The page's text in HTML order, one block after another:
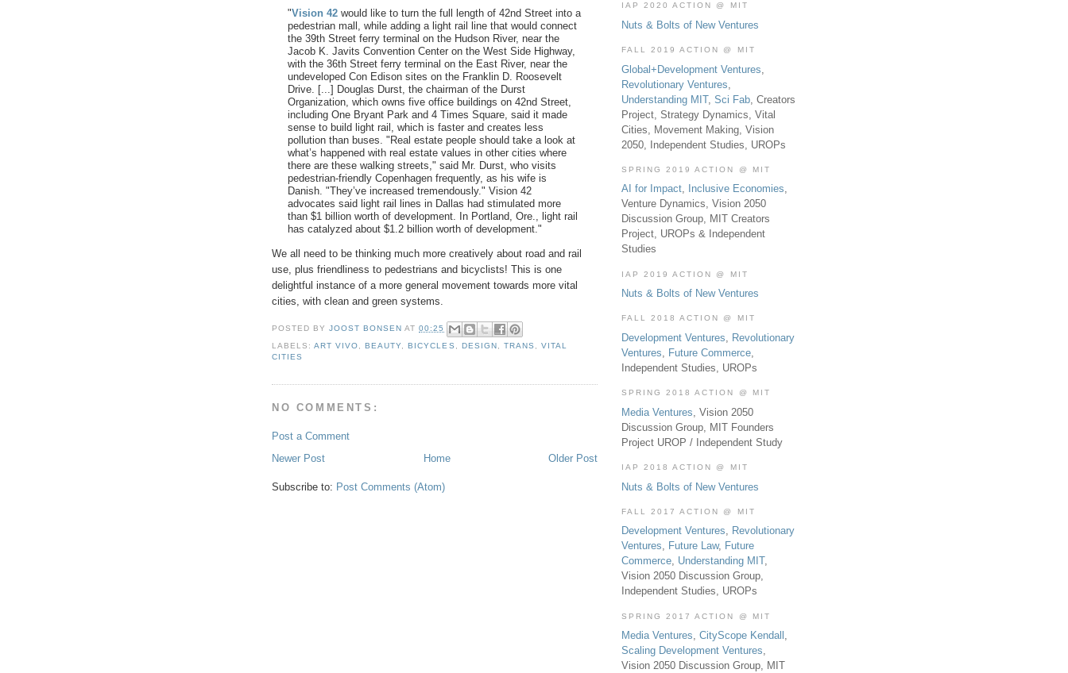
"Vision 42 would like to turn the full length of 42nd Street into a
pedestrian mall, while adding a light rail line that would connect
the 39th Street ferry terminal on the Hudson River, near the
Jacob K. Javits Convention Center on the West Side Highway,
with the 36th Street ferry terminal on the East River, near the
undeveloped Con Edison sites on the Franklin D. Roosevelt
Drive. [...] Douglas Durst, the chairman of the Durst
Organization, which owns five office buildings on 42nd Street,
including One Bryant Park and 4 Times Square, said it made
sense to build light rail, which is faster and creates less
pollution than buses. "Real estate people should take a look at
what’s happened with real estate values in other cities where
there are these walking streets," said Mr. Durst, who visits
pedestrian-friendly Copenhagen frequently, as his wife is
Danish. "They’ve increased tremendously." Vision 42
advocates said light rail lines in Dallas had stimulated more
than $1 billion worth of development. In Portland, Ore., light rail
has catalyzed about $1.2 billion worth of development."
We all need to be thinking much more creatively about road and rail
use, plus friendliness to pedestrians and bicyclists! This is one
delightful instance of a more general movement towards more vital
cities, with clean and green systems.
POSTED BYJOOST BONSEN AT00:25
LABELS:ART VIVO ,BEAUTY ,BICYCLES DESIGN TRANS
VITAL
CITIES
NO COMMENTS:
Post a Comment
Newer Post
Older Post
Home
Subscribe to: Post Comments (Atom)
IAP 2020 ACTION @ MIT
Nuts & Bolts of New Ventures
FALL 2019 ACTION @ MIT
Global+Development Ventures
Revolutionary Ventures
Understanding MIT, Sci Fab , Creators
Project, Strategy Dynamics, Vital
Cities, Movement Making, Vision
2050, Independent Studies, UROPs
SPRING 2019 ACTION @ MIT
AI for Impact, Inclusive Economies,
Venture Dynamics, Vision 2050
Discussion Group, MIT Creators
Project, UROPs & Independent
Studies
IAP 2019 ACTION @ MIT
Nuts & Bolts of New Ventures
FALL 2018 ACTION @ MIT
Development Ventures, Revolutionary
Ventures, Future Commerce,
Independent Studies, UROPs
SPRING 2018 ACTION @ MIT
Media Ventures , Vision 2050
Discussion Group, MIT Founders
Project UROP / Independent Study
IAP 2018 ACTION @ MIT
Nuts & Bolts of New Ventures
FALL 2017 ACTION @ MIT
Development Ventures, Revolutionary
Ventures, Future Law, Future
Commerce, Understanding MIT,
Vision 2050 Discussion Group,
Independent Studies, UROPs
SPRING 2017 ACTION @ MIT
Media Ventures, CityScope Kendall ,
Scaling Development Ventures,
Vision 2050 Discussion Group, MIT